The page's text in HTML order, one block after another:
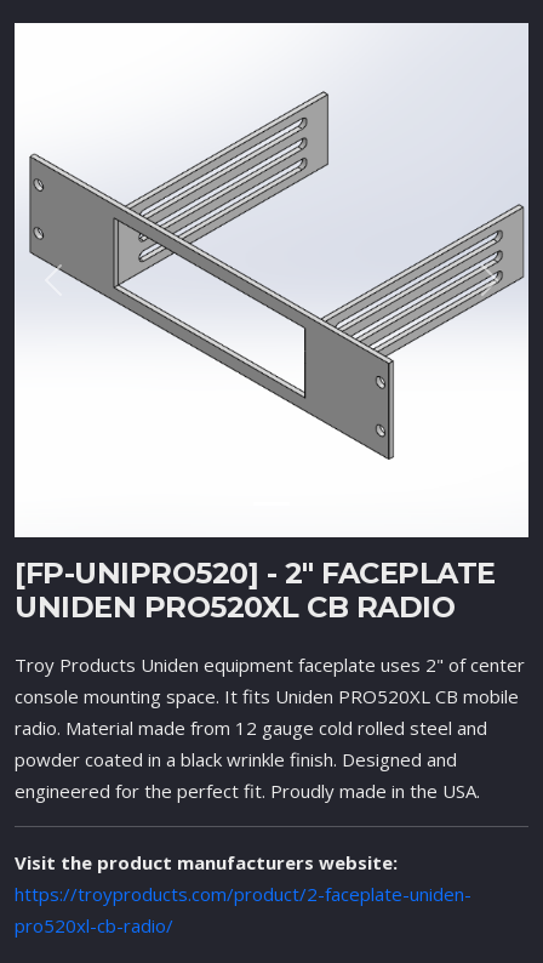
Previous Next
[FP-UNIPRO520] - 2" FACEPLATE
UNIDEN PRO520XL CB RADIO
Troy Products Uniden equipment faceplate uses 2" of center
console mounting space. It fits Uniden PRO520XL CB mobile
radio. Material made from 12 gauge cold rolled steel and
powder coated in a black wrinkle finish. Designed and
engineered for the perfect fit. Proudly made in the USA.
Visit the product manufacturers website:
https://troyproducts.com/product/2-faceplate-uniden-
pro520xl-cb-radio/